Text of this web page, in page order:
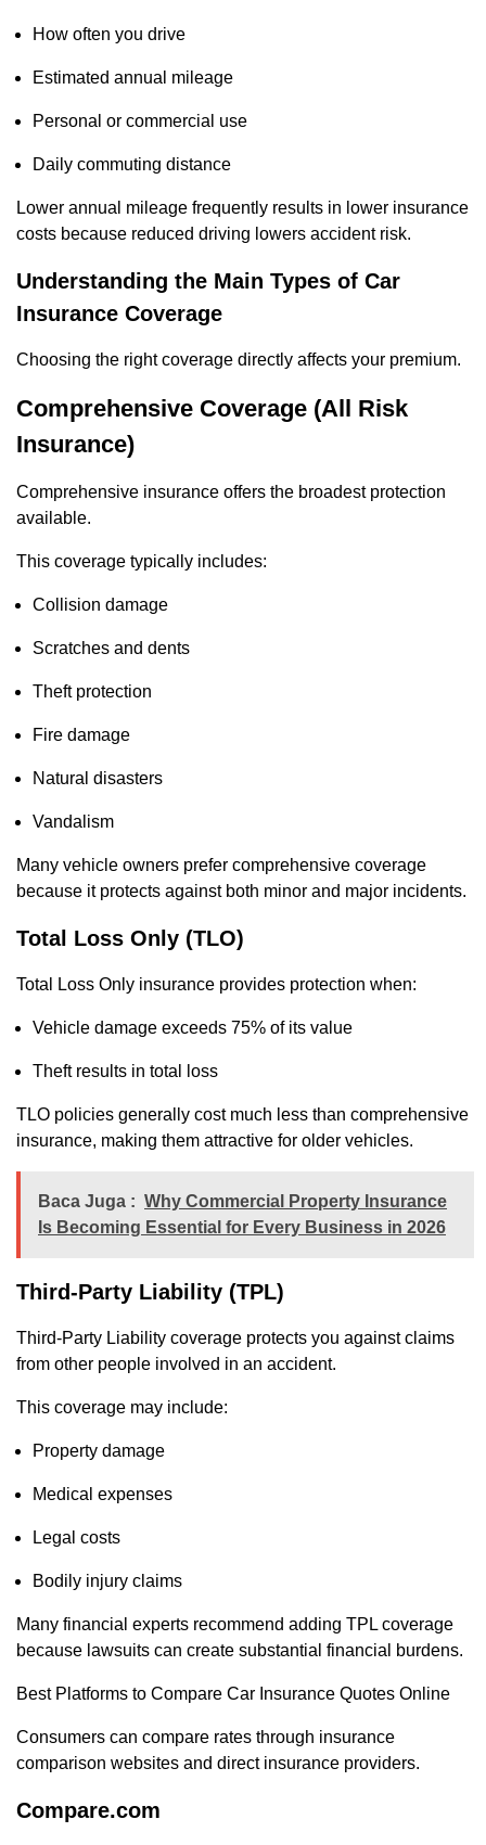
How often you drive
Estimated annual mileage
Personal or commercial use
Daily commuting distance
Lower annual mileage frequently results in lower insurance
costs because reduced driving lowers accident risk.
Understanding the Main Types of Car
Insurance Coverage
Choosing the right coverage directly affects your premium.
Comprehensive Coverage (All Risk
Insurance)
Comprehensive insurance offers the broadest protection
available.
This coverage typically includes:
Collision damage
Scratches and dents
Theft protection
Fire damage
Natural disasters
Vandalism
Many vehicle owners prefer comprehensive coverage
because it protects against both minor and major incidents.
Total Loss Only (TLO)
Total Loss Only insurance provides protection when:
Vehicle damage exceeds 75% of its value
Theft results in total loss
TLO policies generally cost much less than comprehensive
insurance, making them attractive for older vehicles.
Baca Juga : Why Commercial Property Insurance
Is Becoming Essential for Every Business in 2026
Third-Party Liability (TPL)
Third-Party Liability coverage protects you against claims
from other people involved in an accident.
This coverage may include:
Property damage
Medical expenses
Legal costs
Bodily injury claims
Many financial experts recommend adding TPL coverage
because lawsuits can create substantial financial burdens.
Best Platforms to Compare Car Insurance Quotes Online
Consumers can compare rates through insurance
comparison websites and direct insurance providers.
Compare.com